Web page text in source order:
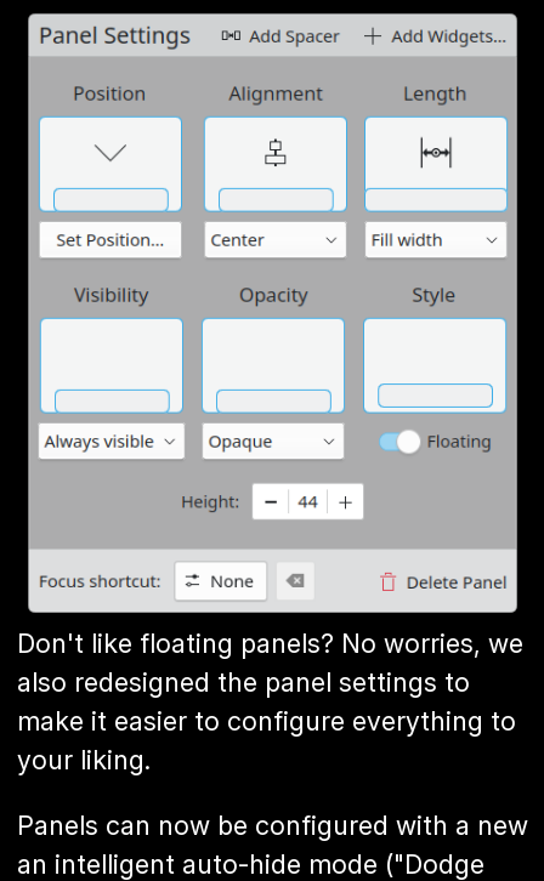
Don't like floating panels? No worries, we
also redesigned the panel settings to
make it easier to configure everything to
your liking.
Panels can now be configured with a new
an intelligent auto-hide mode ("Dodge